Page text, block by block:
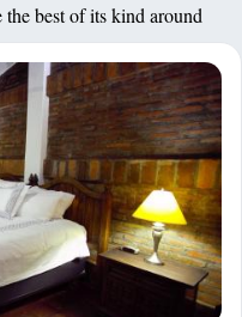
best of its kind around